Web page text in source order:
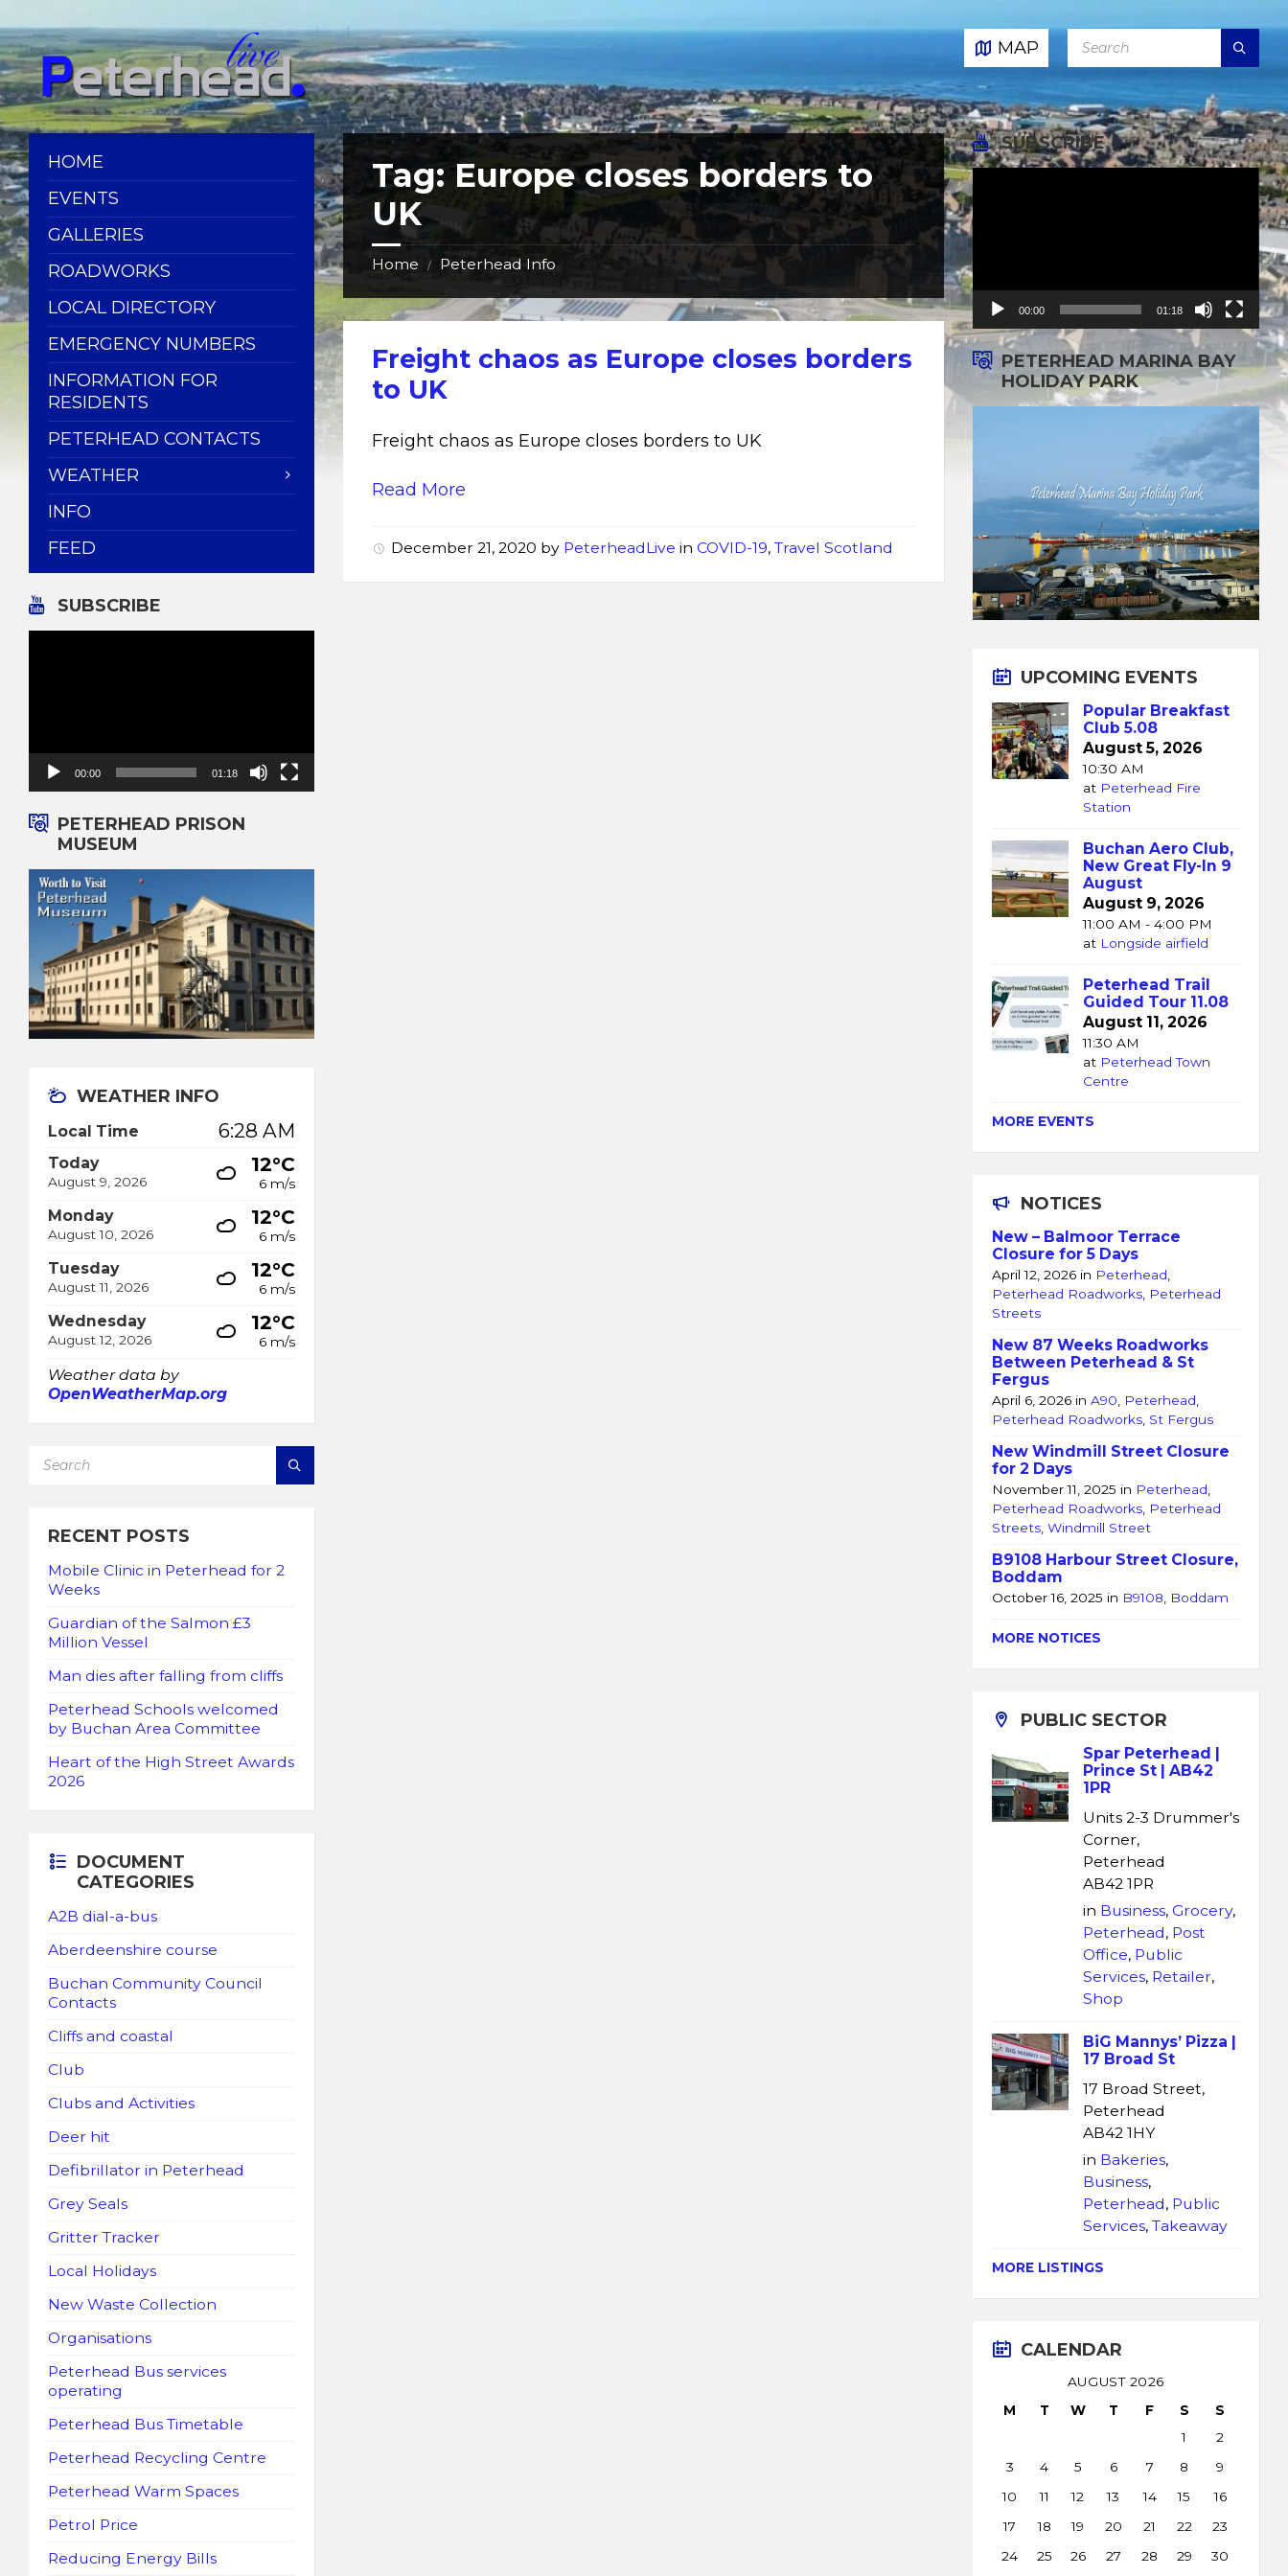
to
content
to
left
sidebar
to
right
sidebar
to
footer
MAP
Tag:Europe closes borders to
UK
Home / Peterhead Info
Freight chaos as Europe closes borders
to UK
Freight chaos as Europe closes borders to UK
Read More
December 21, 2020 by PeterheadLive inCOVID-19,Travel Scotland
HOME
EVENTS
GALLERIES
ROADWORKS
LOCAL DIRECTORY
EMERGENCY NUMBERS
INFORMATION FOR
RESIDENTS
PETERHEAD CONTACTS
WEATHER
INFO
FEED
SUBSCRIBE
00:00 01:18
PETERHEAD PRISON
MUSEUM
WEATHER INFO
Local Time 6:28 AM
Today
August 9, 2026
12°C
6 m/s
Monday
August 10, 2026
12°C
6 m/s
Tuesday
August 11, 2026
12°C
6 m/s
Wednesday
August 12, 2026
12°C
6 m/s
Weather data by
OpenWeatherMap.org
RECENT POSTS
Mobile Clinic in Peterhead for 2
Weeks
Guardian of the Salmon £3
Million Vessel
Man dies after falling from cliffs
Peterhead Schools welcomed
by Buchan Area Committee
Heart of the High Street Awards
2026
DOCUMENT
CATEGORIES
A2B dial-a-bus
Aberdeenshire course
Buchan Community Council
Contacts
Cliffs and coastal
Club
Clubs and Activities
Deer hit
Defibrillator in Peterhead
Grey Seals
Gritter Tracker
Local Holidays
New Waste Collection
Organisations
Peterhead Bus services
operating
Peterhead Bus Timetable
Peterhead Recycling Centre
Peterhead Warm Spaces
Petrol Price
Reducing Energy Bills
SUBSCRIBE
Video
Player
00:00 01:18
PETERHEAD MARINA BAY
HOLIDAY PARK
UPCOMING EVENTS
Popular Breakfast
Club 5.08
August 5, 2026
10:30 AM
at Peterhead Fire
Station
Buchan Aero Club,
New Great Fly-In 9
August
August 9, 2026
11:00 AM - 4:00 PM
at Longside airfield
Peterhead Trail
Guided Tour 11.08
August 11, 2026
11:30 AM
at Peterhead Town
Centre
MORE EVENTS
NOTICES
New – Balmoor Terrace
Closure for 5 Days
April 12, 2026 in Peterhead,
Peterhead Roadworks, Peterhead
Streets
New 87 Weeks Roadworks
Between Peterhead & St
Fergus
April 6, 2026 inA90, Peterhead,
Peterhead Roadworks, St Fergus
New Windmill Street Closure
for 2 Days
November 11, 2025 in Peterhead,
Peterhead Roadworks, Peterhead
Streets,Windmill Street
B9108 Harbour Street Closure,
Boddam
October 16, 2025 in B9108, Boddam
MORE NOTICES
PUBLIC SECTOR
Spar Peterhead |
Prince St | AB42
1PR
Units 2-3 Drummer's
Corner,
Peterhead
AB42 1PR
in Business,Grocery,
Peterhead, Post
Office, Public
Services, Retailer,
Shop
BiG Mannys’ Pizza |
17 Broad St
17 Broad Street,
Peterhead
AB42 1HY
in Bakeries,
Business,
Peterhead, Public
Services,Takeaway
MORE LISTINGS
CALENDAR
AUGUST 2026
M
T W T F S
S
1
2
3
4 5 6 7 8
9
10
11 12 13 14 15
16
17
18 19 20 21 22
23
24
25 26 27 28 29
30